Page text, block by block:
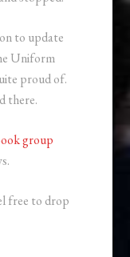
to update
Uniform
proud of.
there.
group
free to drop